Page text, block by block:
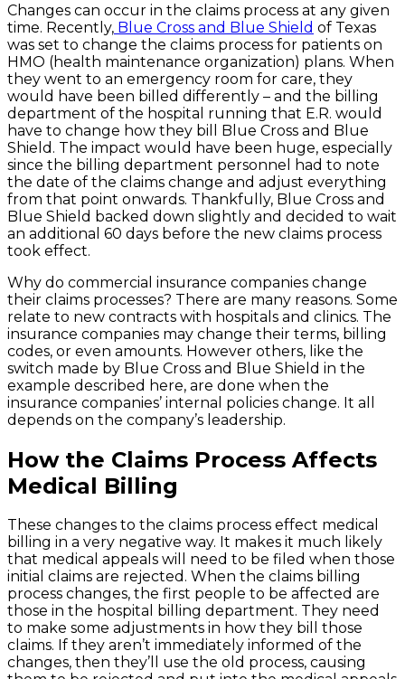
Changes can occur in the claims process at any given
time. Recently, Blue Cross and Blue Shield of Texas
was set to change the claims process for patients on
HMO (health maintenance organization) plans. When
they went to an emergency room for care, they
would have been billed differently – and the billing
department of the hospital running that E.R. would
have to change how they bill Blue Cross and Blue
Shield. The impact would have been huge, especially
since the billing department personnel had to note
the date of the claims change and adjust everything
from that point onwards. Thankfully, Blue Cross and
Blue Shield backed down slightly and decided to wait
an additional 60 days before the new claims process
took effect.
Why do commercial insurance companies change
their claims processes? There are many reasons. Some
relate to new contracts with hospitals and clinics. The
insurance companies may change their terms, billing
codes, or even amounts. However others, like the
switch made by Blue Cross and Blue Shield in the
example described here, are done when the
insurance companies’ internal policies change. It all
depends on the company’s leadership.
How the Claims Process Affects
Medical Billing
These changes to the claims process effect medical
billing in a very negative way. It makes it much likely
that medical appeals will need to be filed when those
initial claims are rejected. When the claims billing
process changes, the first people to be affected are
those in the hospital billing department. They need
to make some adjustments in how they bill those
claims. If they aren’t immediately informed of the
changes, then they’ll use the old process, causing